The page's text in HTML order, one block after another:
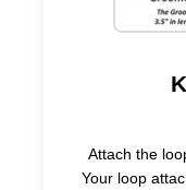
Attach the
Your loop